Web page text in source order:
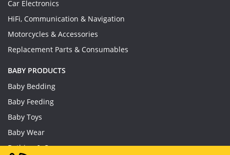
Car Electronics
HiFi, Communication & Navigation
Motorcycles & Accessories
Replacement Parts & Consumables
BABY PRODUCTS
Baby Bedding
Baby Feeding
Baby Toys
Baby Wear
Bathing & Care